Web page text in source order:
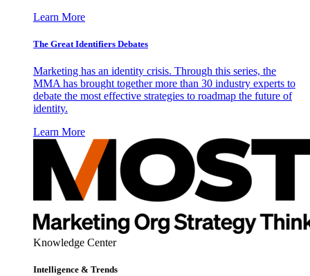
Learn More
The Great Identifiers Debates
Marketing has an identity crisis. Through this series, the
MMA has brought together more than 30 industry experts to
debate the most effective strategies to roadmap the future of
identity.
Learn More
Knowledge Center
Intelligence & Trends